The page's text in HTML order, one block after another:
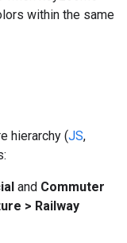
within the same
hierarchy (JS,
and Commuter
> Railway